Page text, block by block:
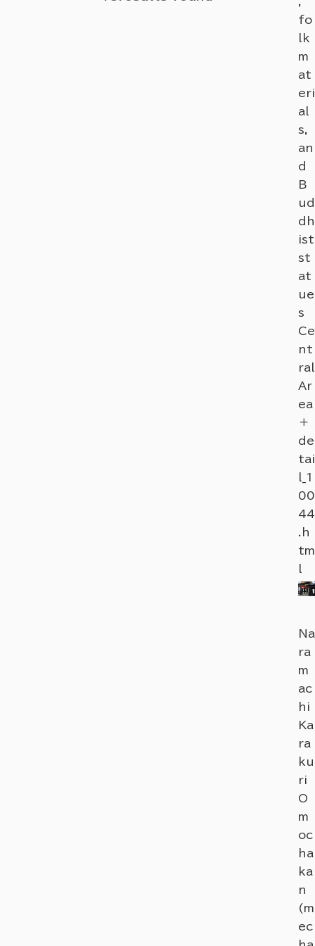
fo
lk
m
at
eri
al
s,
an
d
B
ud
dh
ist
st
at
ue
s
Ce
nt
ral
Ar
ea
＋
de
tai
l_1
00
44
.h
tm
Na
ra
m
ac
hi
Ka
ra
ku
ri
O
m
oc
ha
ka
n
(m
ec